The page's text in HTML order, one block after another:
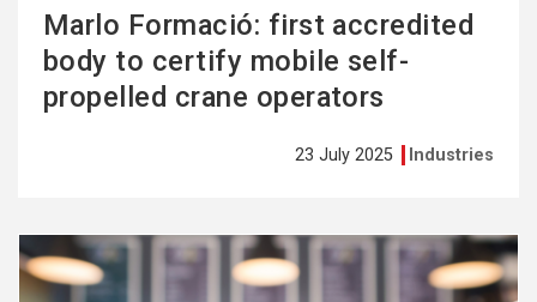
Marlo Formació: first accredited
body to certify mobile self-
propelled crane operators
23 July 2025 Industries
See
more